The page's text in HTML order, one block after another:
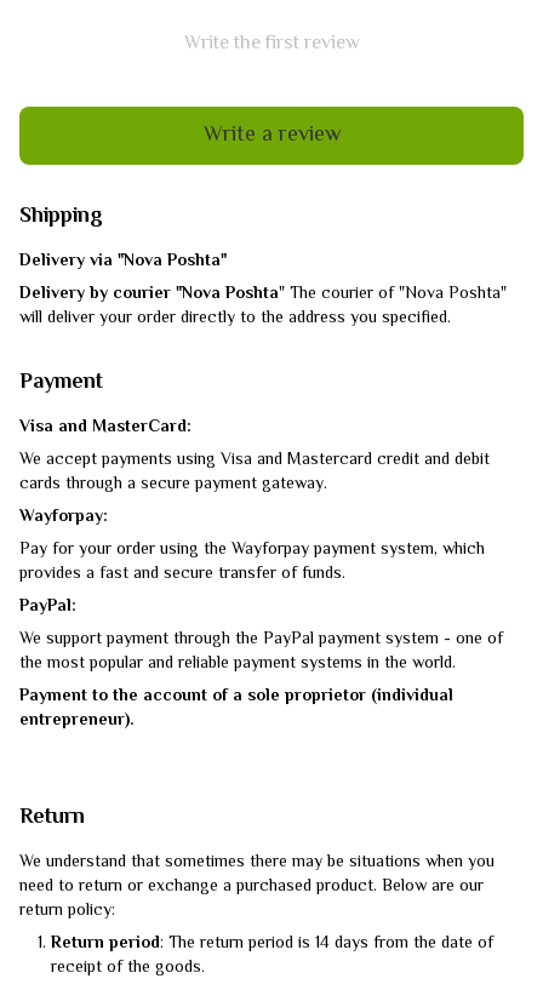
Write the first review
Write a review
Shipping
Delivery via "Nova Poshta"
Delivery by courier "Nova Poshta" The courier of "Nova Poshta"
will deliver your order directly to the address you specified.
Payment
Visa and MasterCard:
We accept payments using Visa and Mastercard credit and debit
cards through a secure payment gateway.
Wayforpay:
Pay for your order using the Wayforpay payment system, which
provides a fast and secure transfer of funds.
PayPal:
We support payment through the PayPal payment system - one of
the most popular and reliable payment systems in the world.
Payment to the account of a sole proprietor (individual
entrepreneur).
Return
We understand that sometimes there may be situations when you
need to return or exchange a purchased product. Below are our
return policy:
Return period: The return period is 14 days from the date of
receipt of the goods.